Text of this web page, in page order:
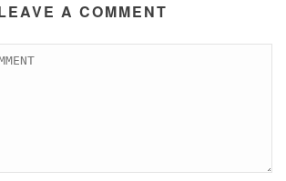
A COMMENT